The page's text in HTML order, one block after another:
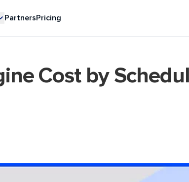
PartnersPricing
Cost by